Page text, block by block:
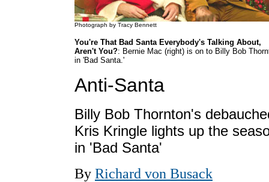
Photograph by Tracy Bennett
You're That Bad Santa Everybody's Talking About,
Aren't You?: Bernie Mac (right) is on to Billy Bob
in 'Bad Santa.'
Anti-Santa
Billy Bob Thornton's
Kris Kringle lights up the
in 'Bad Santa'
By Richard von Busack